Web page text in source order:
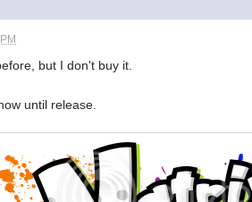
but I don't buy it.
until release.